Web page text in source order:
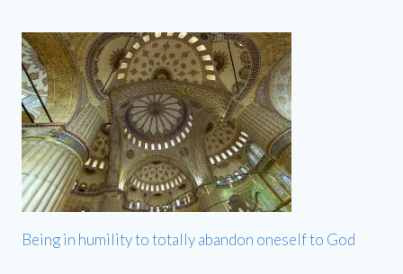
Being in humility to totally abandon oneself to God